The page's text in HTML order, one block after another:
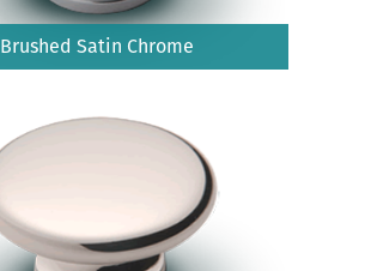
Brushed Satin Chrome